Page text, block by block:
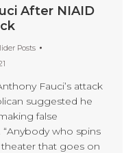
After NIAID
Posts
Fauci’s attack
suggested he
false
who spins
theater that goes on